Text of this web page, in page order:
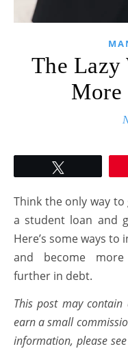
The Lazy
More
Think the only way to get ahead at work is to take out
a student loan and
Here’s some ways
and become
further in debt.
This post may
earn a small
information, please